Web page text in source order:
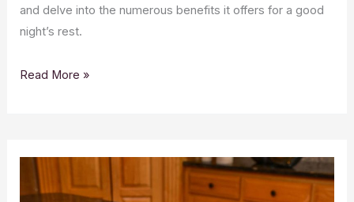
and delve into the numerous benefits it offers for a good
night’s rest.
Sleeping
Transformative
Benefits
Read More »